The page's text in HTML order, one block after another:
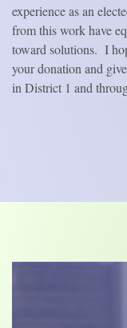
experience as an
from this work have
toward solutions. I
your donation and
in District 1 and